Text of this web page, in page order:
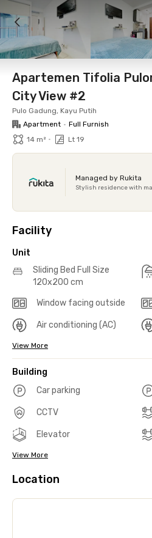
8 Aug 26 - Don't Know
Foto Shared facilities
Apartemen Tifolia
City View #2
Pulo Gadung, Kayu Putih
Apartment • Full Furnish
14 m² • Lt 19
Managed by Rukita
Stylish residence with
Facility
Unit
Sliding Bed Full Size
120x200 cm
Window facing outside
Air conditioning (AC)
View More
Building
Car parking
CCTV
Elevator
View More
Location